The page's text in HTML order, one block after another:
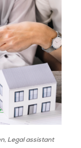
Legal assistant